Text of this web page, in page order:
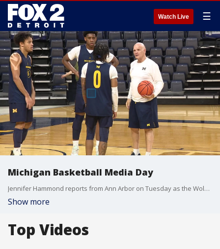
Watch Live ☰
Michigan Basketball Media Day
Jennifer Hammond reports from Ann Arbor on Tuesday as the Wolverines basketball team begins preparations for the 2023-24 season.
Show more
Top Videos